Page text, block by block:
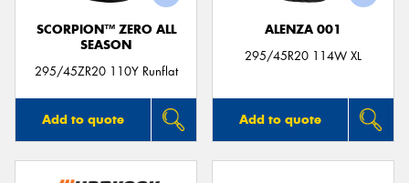
SCORPION™ ZERO ALL
SEASON
295/45ZR20 110Y Runflat
Add to quote
ALENZA 001
295/45R20 114W XL
Add to quote